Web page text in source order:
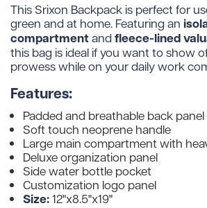
This Srixon Backpack is perfect for
green and at home. Featuring an
compartmentandfleece-lined
this bag is ideal if you want to show
prowess while on your daily work
Features:
Padded and breathable back panel
Soft touch neoprene handle
Large main compartment with
Deluxe organization panel
Side water bottle pocket
Customization logo panel
Size:12"x8.5"x19"